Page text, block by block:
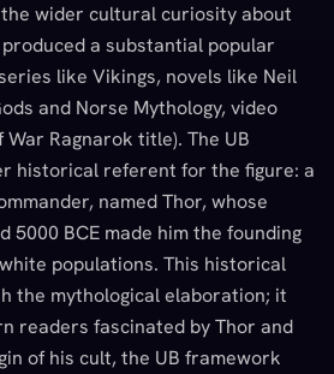
wider cultural curiosity about
a substantial popular
like Vikings, novels like Neil
and Norse Mythology, video
Ragnarok title). The UB
historical referent for the figure: a
named Thor, whose
5000 BCE made him the founding
populations. This historical
the mythological elaboration; it
readers fascinated by Thor and
of his cult, the UB framework